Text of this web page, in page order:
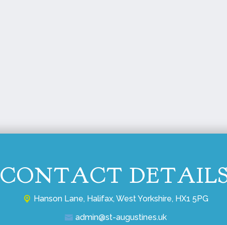
CONTACT
Hanson Lane, Halifax, West Yorkshire, HX1 5PG
admin@st-augustines.uk